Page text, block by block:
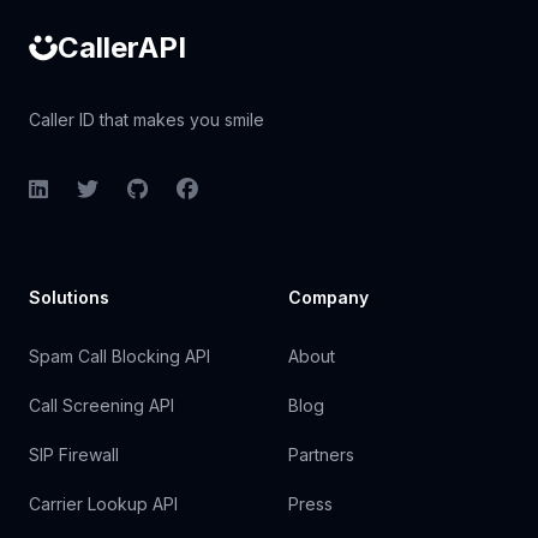
CallerAPI
Caller ID that makes you smile
LinkedInTwitterGitHubFacebook
Solutions
Spam Call Blocking API
Call Screening API
SIP Firewall
Carrier Lookup API
Company
About
Blog
Partners
Press